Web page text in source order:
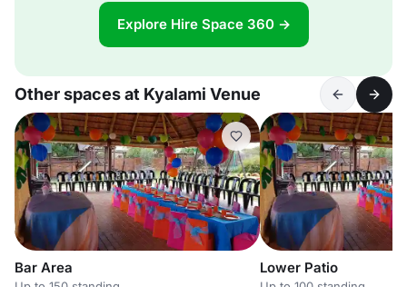
Explore Hire Space 360 →
Other spaces at Kyalami Venue
Bar Area Lower Patio